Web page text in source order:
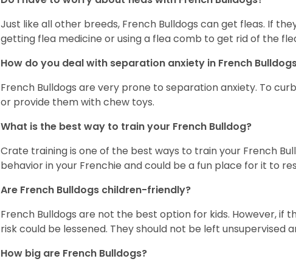
Just like all other breeds, French Bulldogs can get fleas. If
getting flea medicine or using a flea comb to get rid of the
How do you deal with separation anxiety in French
French Bulldogs are very prone to separation anxiety. To
or provide them with chew toys.
What is the best way to train your French Bulldog?
Crate training is one of the best ways to train your French
behavior in your Frenchie and could be a fun place for it to
Are French Bulldogs children-friendly?
French Bulldogs are not the best option for kids. However, if
risk could be lessened. They should not be left unsupervised
How big are French Bulldogs?